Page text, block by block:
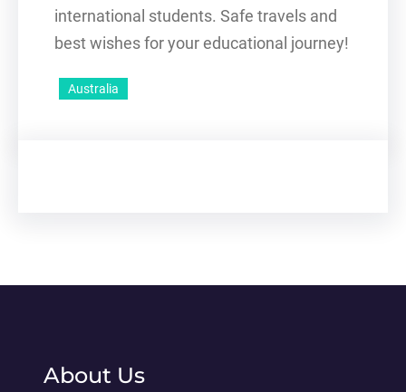
international students. Safe travels and
best wishes for your educational journey!
Australia
About Us